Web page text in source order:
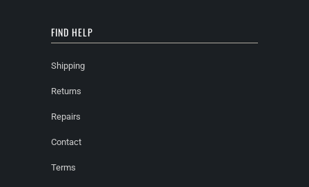
FIND HELP
Shipping
Returns
Repairs
Contact
Terms